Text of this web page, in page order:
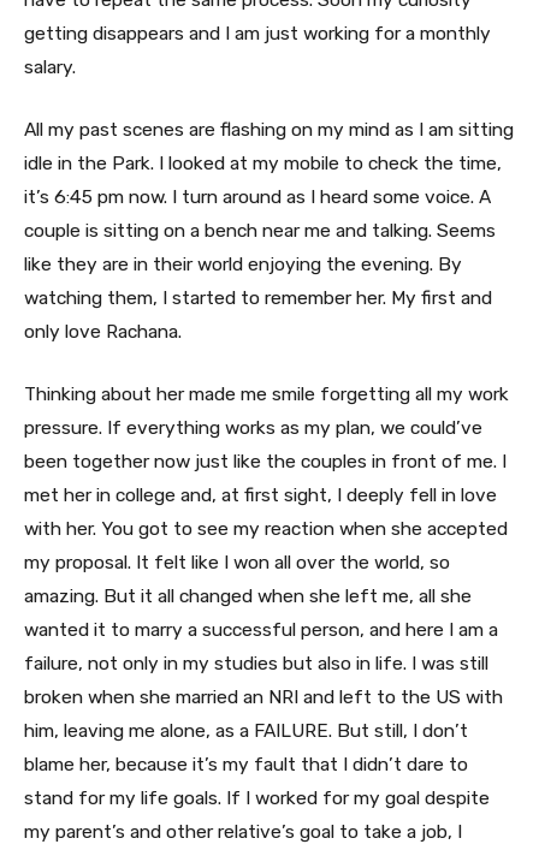
getting disappears and I am just working for a monthly
salary.
All my past scenes are flashing on my mind as I am sitting
idle in the Park. I looked at my mobile to check the time,
it’s 6:45 pm now. I turn around as I heard some voice. A
couple is sitting on a bench near me and talking. Seems
like they are in their world enjoying the evening. By
watching them, I started to remember her. My first and
only love Rachana.
Thinking about her made me smile forgetting all my work
pressure. If everything works as my plan, we could’ve
been together now just like the couples in front of me. I
met her in college and, at first sight, I deeply fell in love
with her. You got to see my reaction when she accepted
my proposal. It felt like I won all over the world, so
amazing. But it all changed when she left me, all she
wanted it to marry a successful person, and here I am a
failure, not only in my studies but also in life. I was still
broken when she married an NRI and left to the US with
him, leaving me alone, as a FAILURE. But still, I don’t
blame her, because it’s my fault that I didn’t dare to
stand for my life goals. If I worked for my goal despite
my parent’s and other relative’s goal to take a job, I